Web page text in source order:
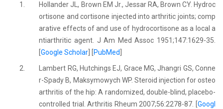
1.
Hollander JL, Brown EM Jr., Jessar RA, Brown CY. Hydroc
ortisone and cortisone injected into arthritic joints; comp
arative effects of and use of hydrocortisone as a local a
ntiarthritic agent. J Am Med Assoc 1951;147:1629-35.
[Google Scholar PubMed
2.
Lambert RG, Hutchings EJ, Grace MG, Jhangri GS, Conne
r-Spady B, Maksymowych WP. Steroid injection for osteo
arthritis of the hip: A randomized, double-blind, placebo-
controlled trial. Arthritis Rheum 2007;56:2278-87. [ Googl